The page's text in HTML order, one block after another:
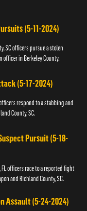
(5-11-2024)
SC officers pursue a stolen
officer in Berkeley County.
(5-17-2024)
respond to a stabbing and
County, SC.
Pursuit (5-18-
FL officers race to a reported fight
and Richland County, SC.
Assault (5-24-2024)